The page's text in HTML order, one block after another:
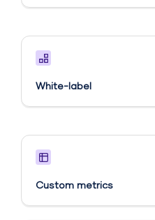
White-label
Custom metrics​